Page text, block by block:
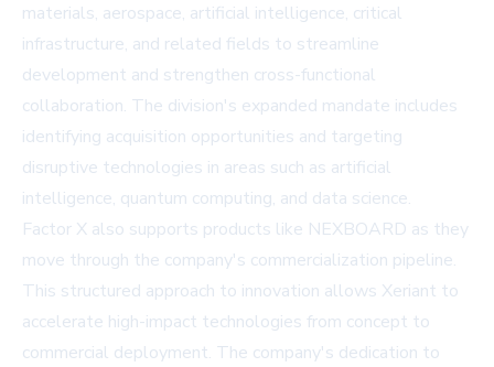
materials, aerospace, artificial intelligence, critical
infrastructure, and related fields to streamline
development and strengthen cross-functional
collaboration. The division's expanded mandate includes
identifying acquisition opportunities and targeting
disruptive technologies in areas such as artificial
intelligence, quantum computing, and data science.
Factor X also supports products like NEXBOARD as they
move through the company's commercialization pipeline.
This structured approach to innovation allows Xeriant to
accelerate high-impact technologies from concept to
commercial deployment. The company's dedication to